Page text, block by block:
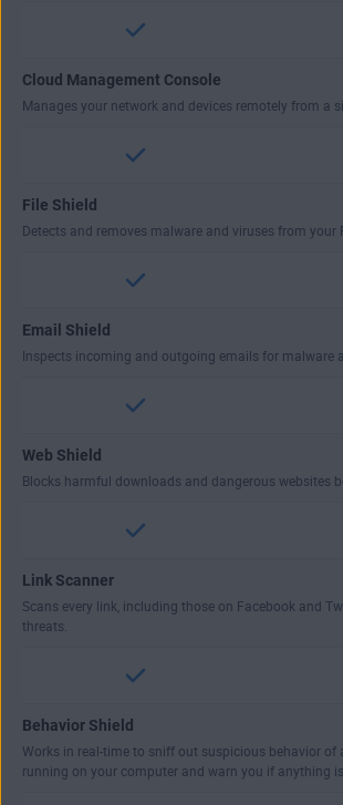
Cloud Management Console
Manages your network and devices remotely from a
File Shield
Detects and removes malware and viruses from your
Email Shield
Inspects incoming and outgoing emails for malware
Web Shield
Blocks harmful downloads and dangerous websites
Link Scanner
Scans every link, including those on Facebook and
threats.
Behavior Shield
Works in real-time to sniff out suspicious behavior of
running on your computer and warn you if anything